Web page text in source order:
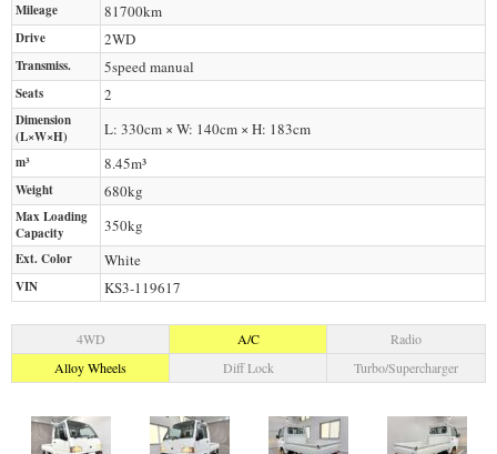
Mileage 81700km
Drive 2WD
Transmiss. 5speed manual
Seats 2
Dimension
(L×W×H)
L: 330cm × W: 140cm × H: 183cm
m³ 8.45m³
Weight 680kg
Max Loading
Capacity
350kg
Ext. Color White
VIN KS3-119617
4WD A/C
Radio
Alloy Wheels
Diff Lock Turbo/Supercharger